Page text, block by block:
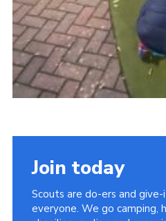
Join today
Scouts are do-ers and
everyone. We go camping,